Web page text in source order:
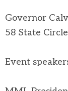
Governor
58 State
Event